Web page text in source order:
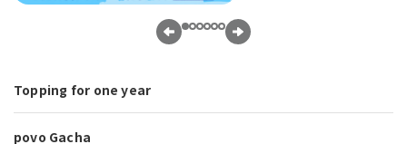
Topping for one year
povo Gacha